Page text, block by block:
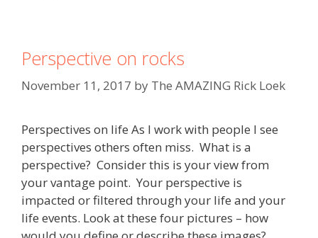
Perspective on rocks
November 11, 2017 by The AMAZING Rick Loek
Perspectives on life As I work with people I see
perspectives others often miss. What is a
perspective? Consider this is your view from
your vantage point. Your perspective is
impacted or filtered through your life and your
life events. Look at these four pictures – how